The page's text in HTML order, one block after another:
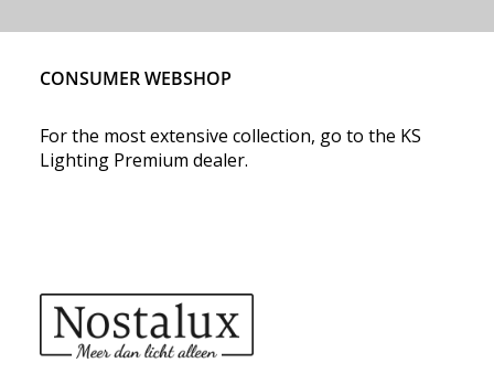
CONSUMER WEBSHOP
For the most extensive collection, go to the KS
Lighting Premium dealer.